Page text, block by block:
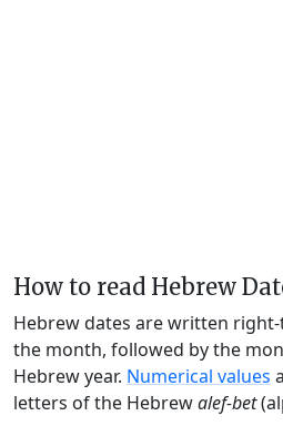
How to read Hebrew
Hebrew dates are written
the month, followed by the
Hebrew year. Numerical values
letters of the Hebrewalef-bet